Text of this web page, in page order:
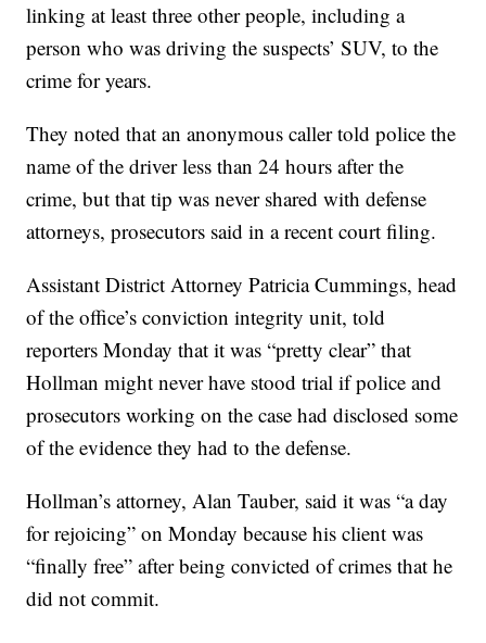
linking at least three other people, including a
person who was driving the suspects’ SUV, to the
crime for years.
They noted that an anonymous caller told police the
name of the driver less than 24 hours after the
crime, but that tip was never shared with defense
attorneys, prosecutors said in a recent court filing.
Assistant District Attorney Patricia Cummings, head
of the office’s conviction integrity unit, told
reporters Monday that it was “pretty clear” that
Hollman might never have stood trial if police and
prosecutors working on the case had disclosed some
of the evidence they had to the defense.
Hollman’s attorney, Alan Tauber, said it was “a day
for rejoicing” on Monday because his client was
“finally free” after being convicted of crimes that he
did not commit.